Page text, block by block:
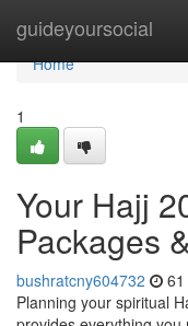
guideyoursocial
Home
Home
1
Your Hajj
Packages
bushratcny604732
Planning your spiritual